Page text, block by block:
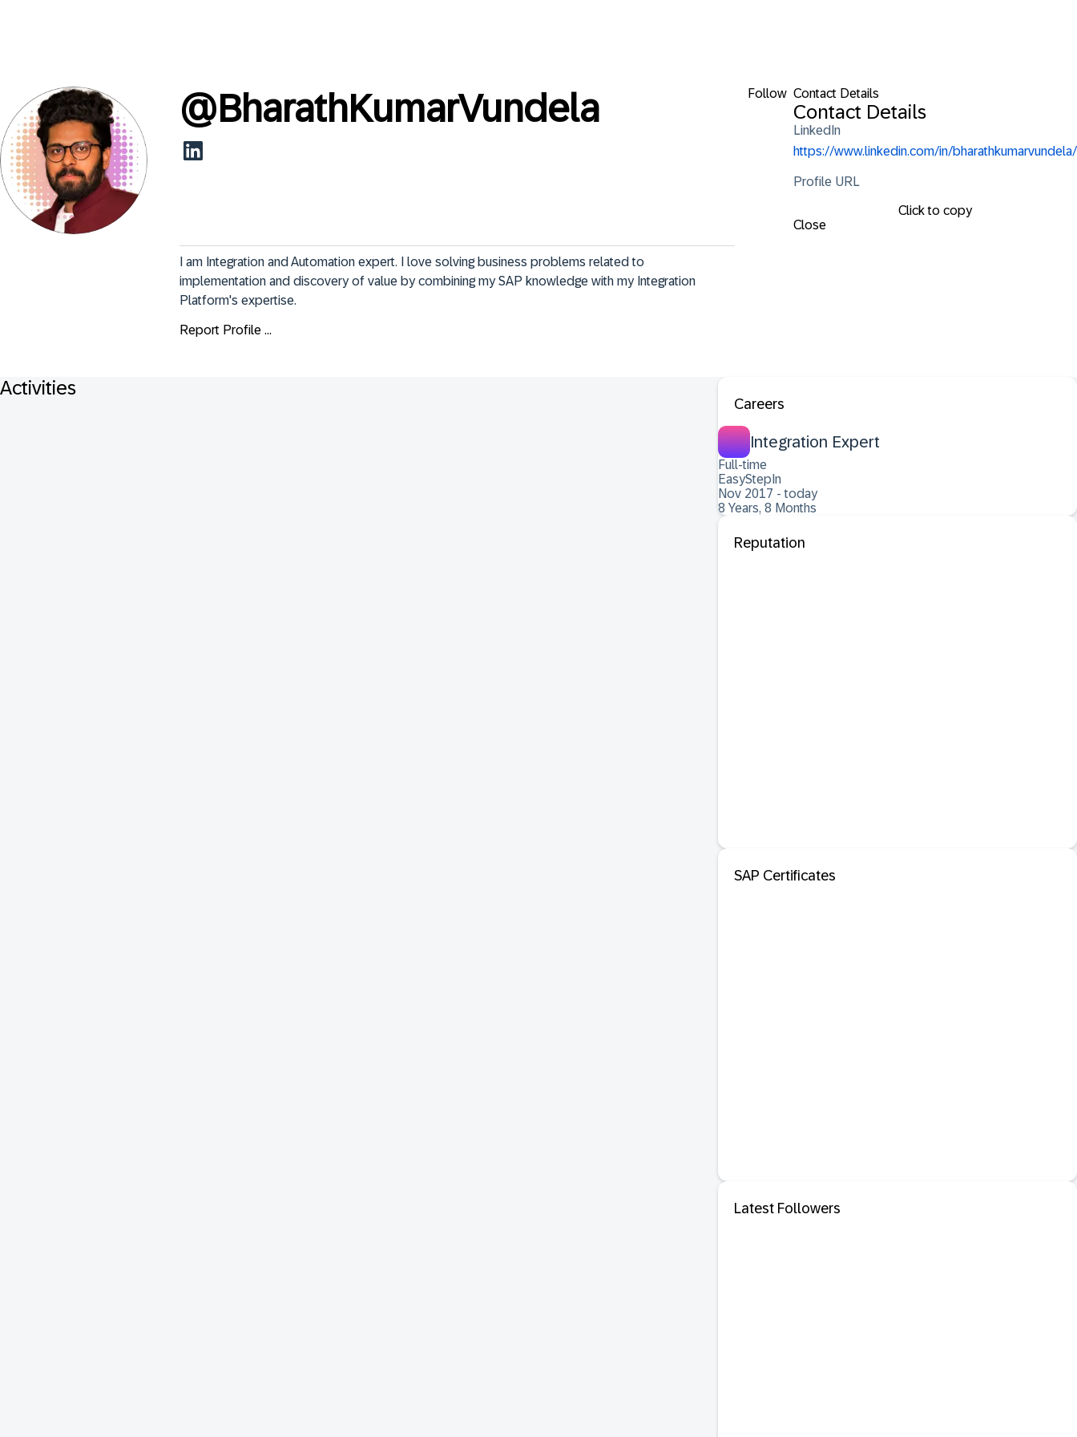
Follow Contact Details
Contact Details
LinkedIn
https://www.linkedin.com/in/bharathkumarvundela/
Profile URL
Click to copy
Close
@BharathKumarVundela
I am Integration and Automation expert. I love solving business problems related to
implementation and discovery of value by combining my SAP knowledge with my Integration
Platform's expertise.
Report Profile ...
Activities
Careers
Integration Expert
Full-time
EasyStepIn
Nov 2017 - today
8 Years, 8 Months
Reputation
SAP Certificates
Latest Followers